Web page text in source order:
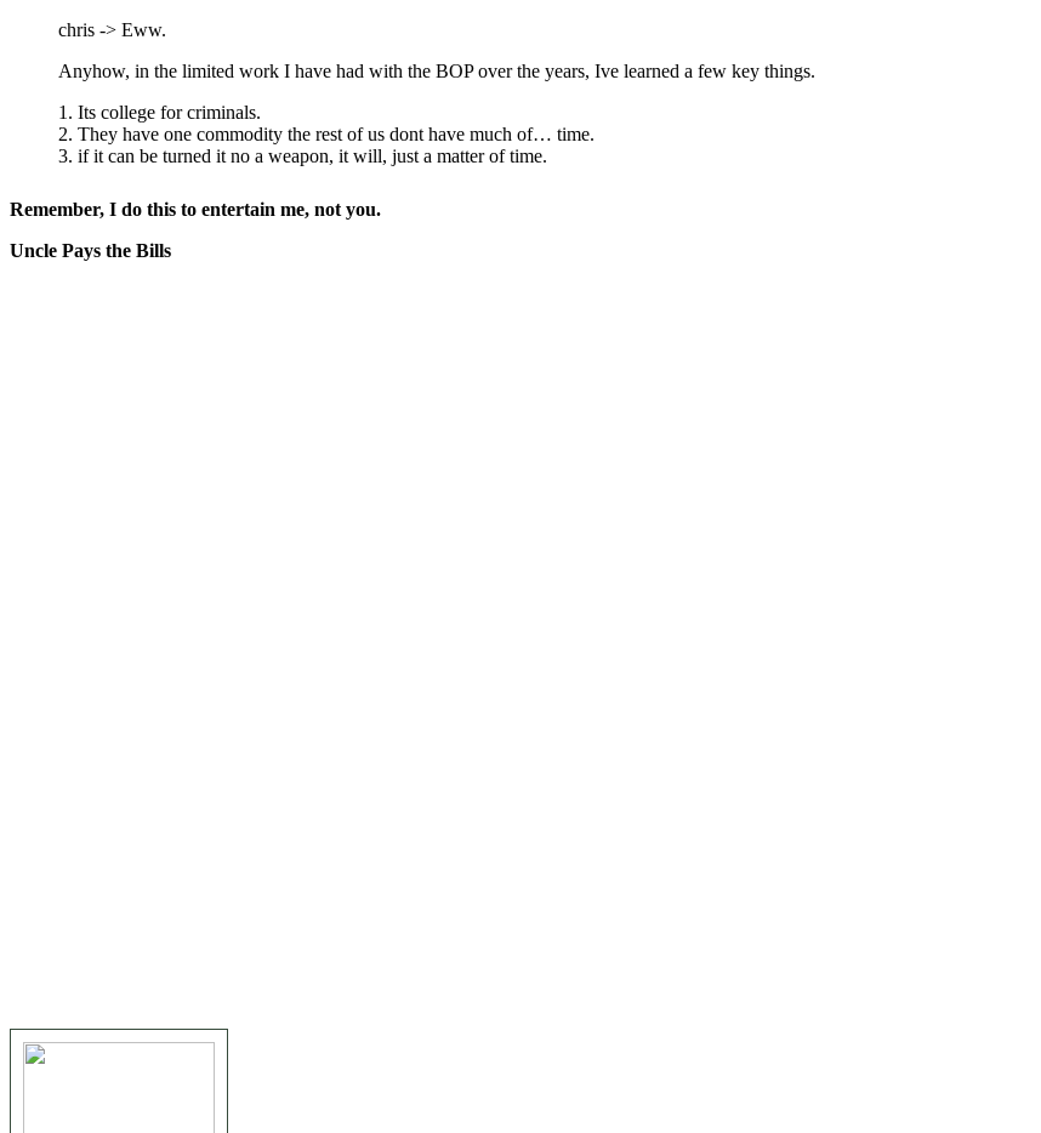
chris -> Eww.
Anyhow, in the limited work I have had with the BOP over the years, Ive learned a few key things.
1. Its college for criminals.
2. They have one commodity the rest of us dont have much of… time.
3. if it can be turned it no a weapon, it will, just a matter of time.
Remember, I do this to entertain me, not you.
Uncle Pays the Bills